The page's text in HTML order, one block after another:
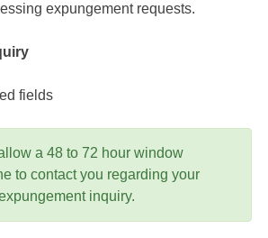
expungement requests.
fields
a 48 to 72 hour window
to contact you regarding your
inquiry.